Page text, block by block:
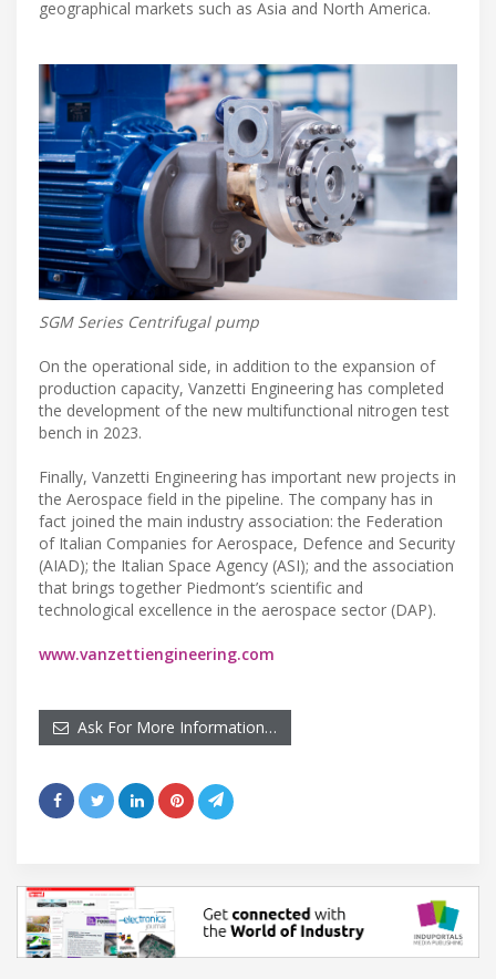
geographical markets such as Asia and North America.
SGM Series Centrifugal pump
On the operational side, in addition to the expansion of
production capacity, Vanzetti Engineering has completed
the development of the new multifunctional nitrogen test
bench in 2023.
Finally, Vanzetti Engineering has important new projects in
the Aerospace field in the pipeline. The company has in
fact joined the main industry association: the Federation
of Italian Companies for Aerospace, Defence and Security
(AIAD); the Italian Space Agency (ASI); and the association
that brings together Piedmont’s scientific and
technological excellence in the aerospace sector (DAP).
www.vanzettiengineering.com
Ask For More Information…